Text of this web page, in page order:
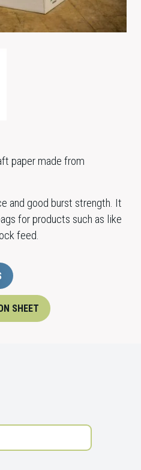
paper made from
and good burst strength. It
for products such as like
feed.
SHEET